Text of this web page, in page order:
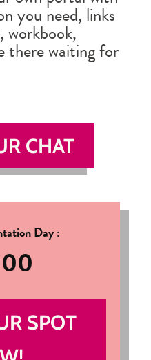
you need, links
workbook,
there waiting for
CHAT
Day :
SPOT